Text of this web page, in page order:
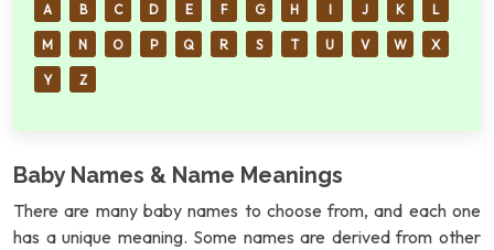
A B C D E F G H I J K L
M N O P Q R S T U V W X
Y Z
Baby Names & Name Meanings
There are many baby names to choose from, and each one
has a unique meaning. Some names are derived from other